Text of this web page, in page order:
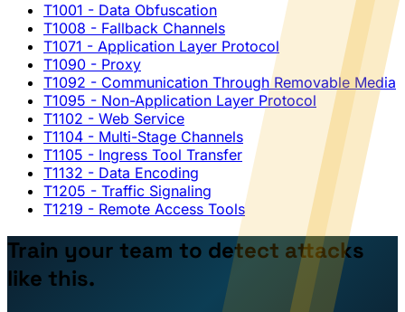
T1001 - Data Obfuscation
T1008 - Fallback Channels
T1071 - Application Layer Protocol
T1090 - Proxy
T1092 - Communication Through Removable Media
T1095 - Non-Application Layer Protocol
T1102 - Web Service
T1104 - Multi-Stage Channels
T1105 - Ingress Tool Transfer
T1132 - Data Encoding
T1205 - Traffic Signaling
T1219 - Remote Access Tools
Train your team to detect attacks
like this.